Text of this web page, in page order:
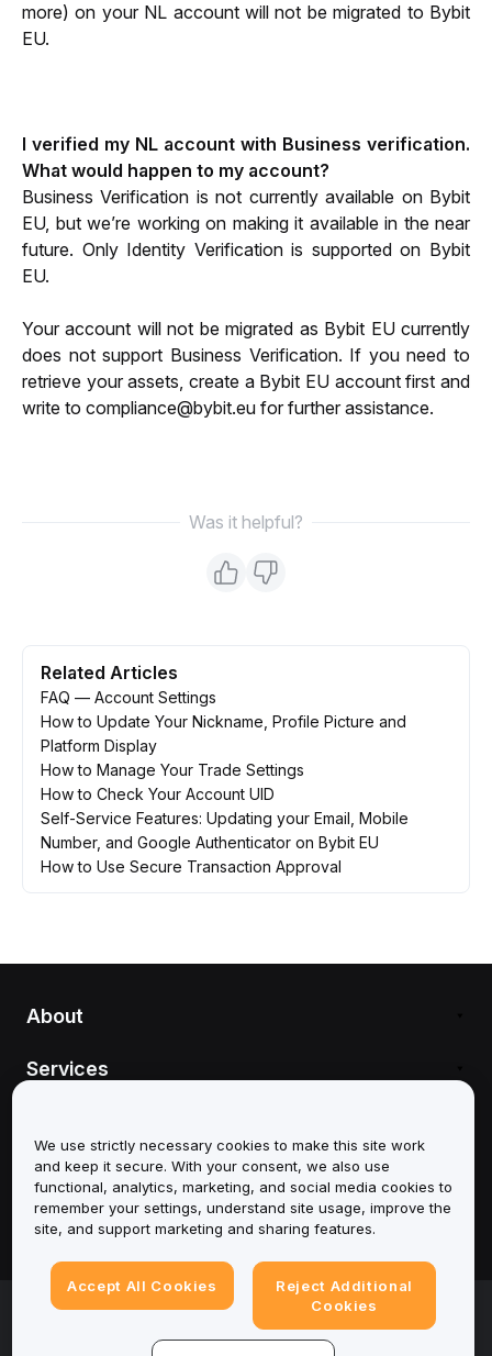
more) on your NL account will not be migrated to Bybit
EU.
I verified my NL account with Business verification.
What would happen to my account?
Business Verification is not currently available on Bybit
EU, but we’re working on making it available in the near
future. Only Identity Verification is supported on Bybit
EU.
Your account will not be migrated as Bybit EU currently
does not support Business Verification. If you need to
retrieve your assets, create a Bybit EU account first and
write to compliance@bybit.eu for further assistance.
Was it helpful?
Related Articles
FAQ — Account Settings
How to Update Your Nickname, Profile Picture and
Platform Display
How to Manage Your Trade Settings
How to Check Your Account UID
Self-Service Features: Updating your Email, Mobile
Number, and Google Authenticator on Bybit EU
How to Use Secure Transaction Approval
About
Services
Products
Legal
© 2025-2026 Bybit.eu. All rights reserved.
| Privacy Terms | Imprint
We use strictly necessary cookies to make this site work
remember your settings, understand site usage, improve the
site, and support marketing and sharing features.
Accept All Cookies
Reject Additional
Cookies Settings